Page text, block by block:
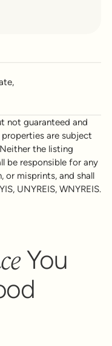
not guaranteed and
are subject
the listing
be responsible for any
or misprints, and shall
UNYREIS, WNYREIS.
You